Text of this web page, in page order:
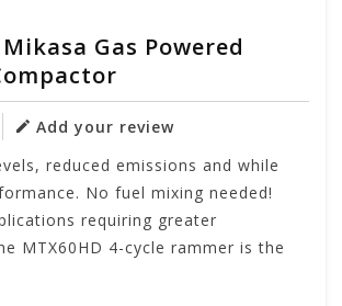
Gas Powered
Add your review
reduced emissions and while
No fuel mixing needed!
requiring greater
MTX60HD 4-cycle rammer is the